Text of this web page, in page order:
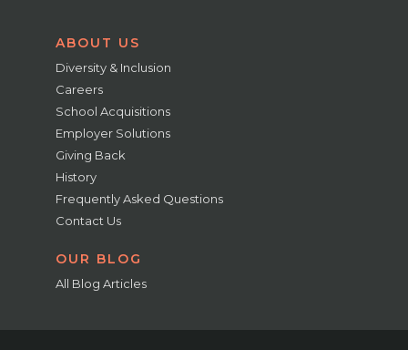
ABOUT US
Diversity & Inclusion
Careers
School Acquisitions
Employer Solutions
Giving Back
History
Frequently Asked Questions
Contact Us
OUR BLOG
All Blog Articles